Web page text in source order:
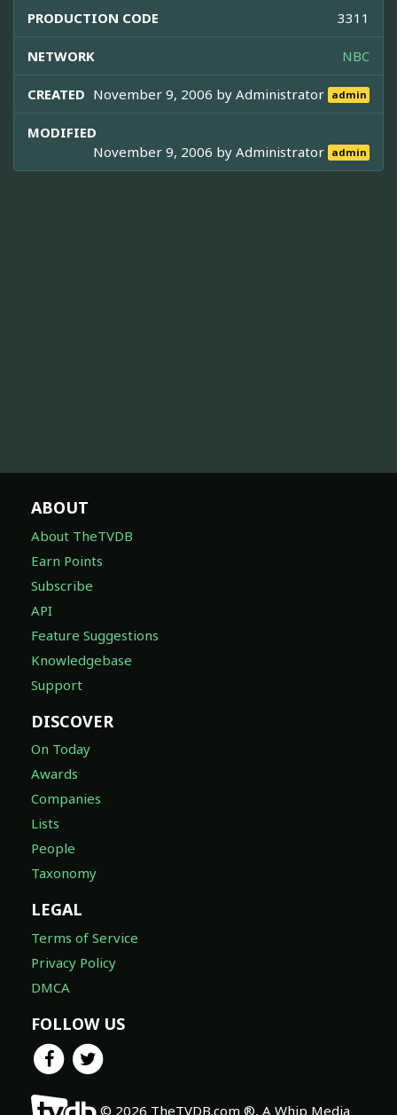
PRODUCTION CODE 3311
NETWORK NBC
CREATED November 9, 2006 byAdministrator admin
MODIFIED
November 9, 2006 byAdministrator admin
ABOUT
About TheTVDB
Earn Points
Subscribe
API
Feature Suggestions
Knowledgebase
Support
DISCOVER
On Today
Awards
Companies
Lists
People
Taxonomy
LEGAL
Terms of Service
Privacy Policy
DMCA
FOLLOW US
© 2026 TheTVDB.com ®, A Whip Media